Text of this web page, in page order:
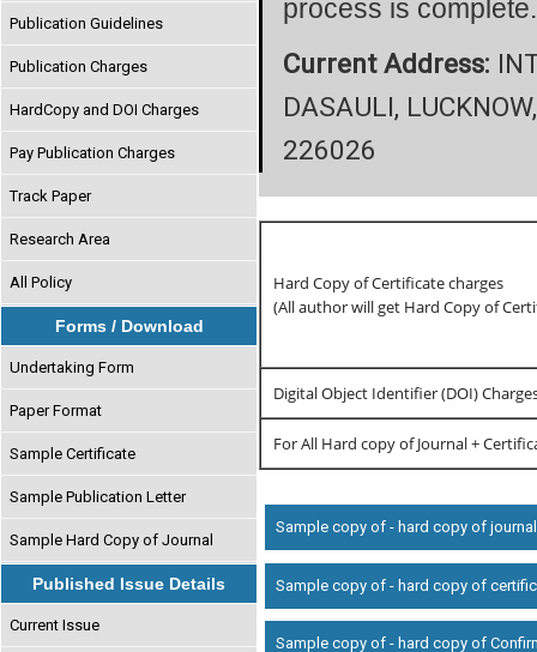
Publication Guidelines
Publication Charges
HardCopy and DOI Charges
Pay Publication Charges
Track Paper
Research Area
All Policy
Forms / Download
Undertaking Form
Paper Format
Sample Certificate
Sample Publication Letter
Sample Hard Copy of Journal
Published Issue Details
Current Issue
process is
Current Address:
DASAULI,
226026
Hard Copy of Certificate charges
(All author will get Hard Copy of
Digital Object Identifier (DOI)
For All Hard copy of Journal +
Sample copy of - hard copy of journal
Sample copy of - hard copy of
Sample copy of - hard copy of